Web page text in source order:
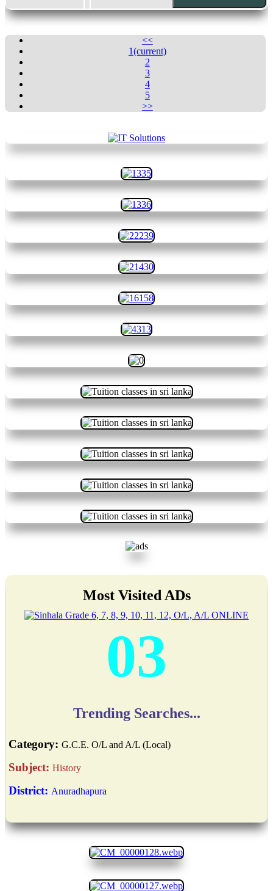
<<
1(current)
2
3
4
5
>>
Most Visited ADs
03
Trending Searches...
Category: G.C.E. O/L and A/L (Local)
Subject: History
District: Anuradhapura